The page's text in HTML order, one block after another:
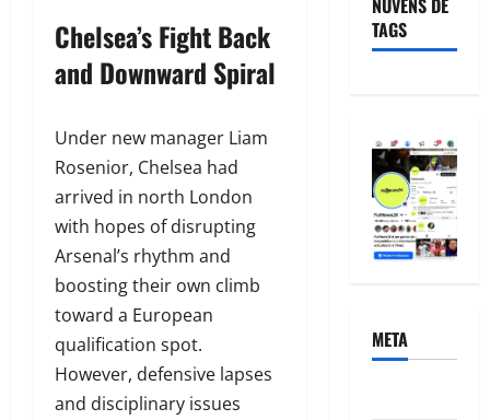
Chelsea’s Fight Back
and Downward Spiral
Under new manager Liam
Rosenior, Chelsea had
arrived in north London
with hopes of disrupting
Arsenal’s rhythm and
boosting their own climb
toward a European
qualification spot.
However, defensive lapses
and disciplinary issues
NUVENS DE
TAGS
META